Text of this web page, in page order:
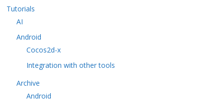
Tutorials
AI
Android
Cocos2d-x
Integration with other tools
Archive
Android